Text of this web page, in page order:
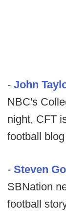
- John
NBC's
night, CFT
football
- Steven
SBNation
football